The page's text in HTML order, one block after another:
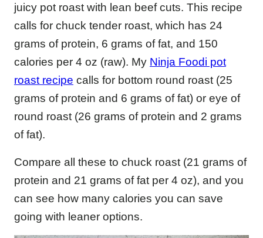
juicy pot roast with lean beef cuts. This recipe
calls for chuck tender roast, which has 24
grams of protein, 6 grams of fat, and 150
calories per 4 oz (raw). My Ninja Foodi pot
roast recipe calls for bottom round roast (25
grams of protein and 6 grams of fat) or eye of
round roast (26 grams of protein and 2 grams
of fat).
Compare all these to chuck roast (21 grams of
protein and 21 grams of fat per 4 oz), and you
can see how many calories you can save
going with leaner options.